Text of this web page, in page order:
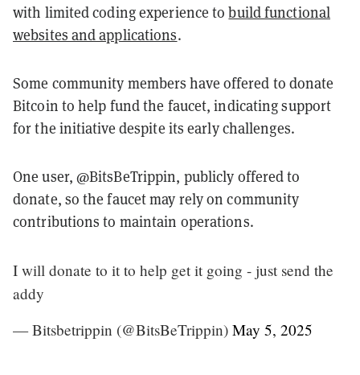
with limited coding experience tobuild functional
websites and applications.
Some community members have offered to donate
Bitcoin to help fund the faucet, indicating support
for the initiative despite its early challenges.
One user, @BitsBeTrippin, publicly offered to
donate, so the faucet may rely on community
contributions to maintain operations.
I will donate to it to help get it going - just send the
addy
— Bitsbetrippin (@BitsBeTrippin) May 5, 2025